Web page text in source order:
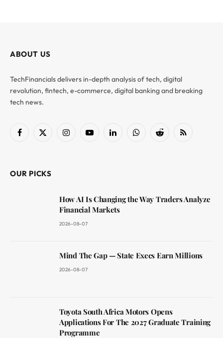
ABOUT US
TechFinancials delivers in-depth analysis of tech, digital
revolution, fintech, e-commerce, digital banking and breaking
tech news.
Facebook
X
InstagramYouTubeLinkedInWhatsAppReddit RSS
OUR PICKS
How AI Is Changing the Way Traders Analyze
Financial Markets
2026-08-07
Mind The Gap — State Execs Earn Millions
2026-08-07
Toyota South Africa Motors Opens
Applications For The 2027 Graduate Training
Programme